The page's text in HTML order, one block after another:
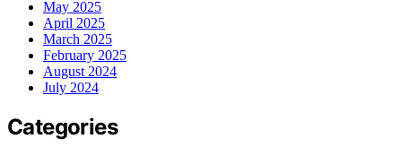
May 2025
April 2025
March 2025
February 2025
August 2024
July 2024
Categories